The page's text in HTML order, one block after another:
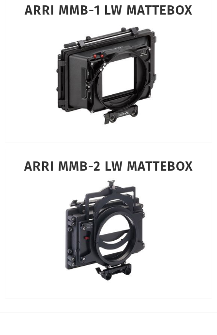
ARRI MMB-1 LW MATTEBOX
ARRI MMB-2 LW MATTEBOX